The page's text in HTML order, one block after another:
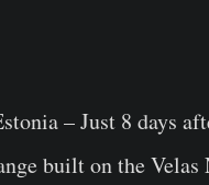
– Just 8 days
built on the